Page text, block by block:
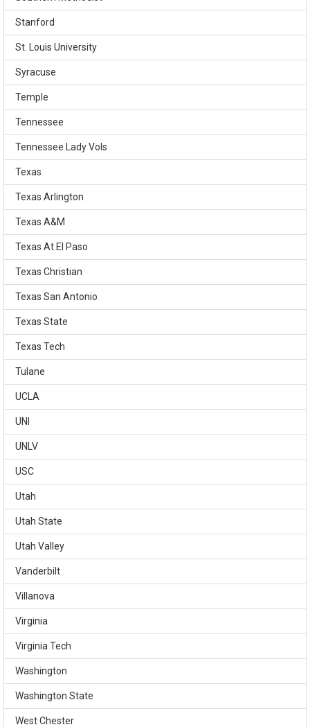
Stanford
St. Louis University
Syracuse
Temple
Tennessee
Tennessee Lady Vols
Texas
Texas Arlington
Texas A&M
Texas At El Paso
Texas Christian
Texas San Antonio
Texas State
Texas Tech
Tulane
UCLA
UNI
UNLV
USC
Utah
Utah State
Utah Valley
Vanderbilt
Villanova
Virginia
Virginia Tech
Washington
Washington State
West Chester